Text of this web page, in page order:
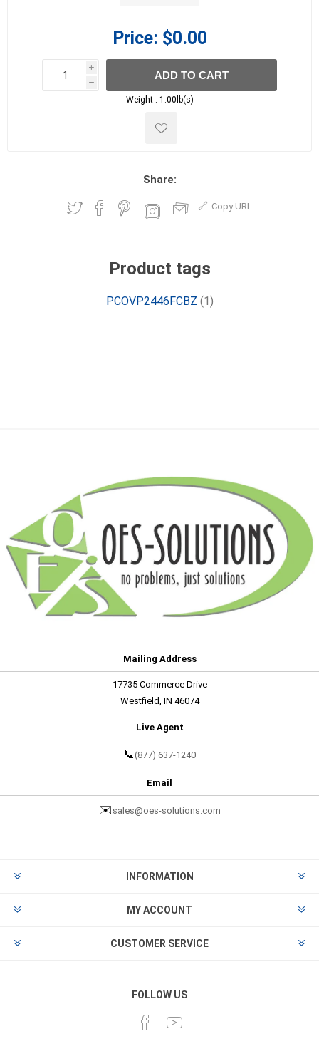
Price: $0.00
i
h
h
ADD TO CART
Weight : 1.00lb(s)
Share:
Copy URL
Product tags
PCOVP2446FCBZ (1)
Mailing Address
17735 Commerce Drive
Westfield, IN 46074
Live Agent
📞 (877) 637-1240
Email
✉️ sales@oes-solutions.com
INFORMATION
MY ACCOUNT
CUSTOMER SERVICE
FOLLOW US